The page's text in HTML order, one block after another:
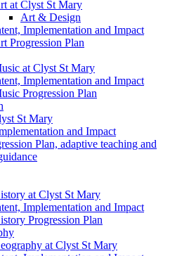
at Clyst St Mary
Art & Design
Implementation and Impact
Progression Plan
at Clyst St Mary
Implementation and Impact
Progression Plan
St Mary
and Impact
Plan, adaptive teaching and
at Clyst St Mary
Implementation and Impact
Progression Plan
at Clyst St Mary